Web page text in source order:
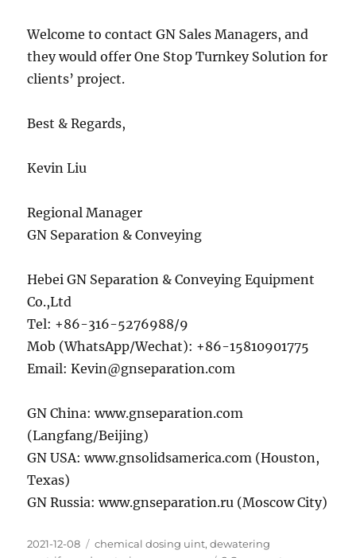
Welcome to contact GN Sales Managers, and
they would offer One Stop Turnkey Solution for
clients’ project.
Best & Regards,
Kevin Liu
Regional Manager
GN Separation & Conveying
Hebei GN Separation & Conveying Equipment
Co.,Ltd
Tel: +86-316-5276988/9
Mob (WhatsApp/Wechat): +86-15810901775
Email: Kevin@gnseparation.com
GN China: www.gnseparation.com
(Langfang/Beijing)
GN USA: www.gnsolidsamerica.com (Houston,
Texas)
GN Russia: www.gnseparation.ru (Moscow City)
Posted
2021-12-08 Categories
chemical dosing uint,dewatering